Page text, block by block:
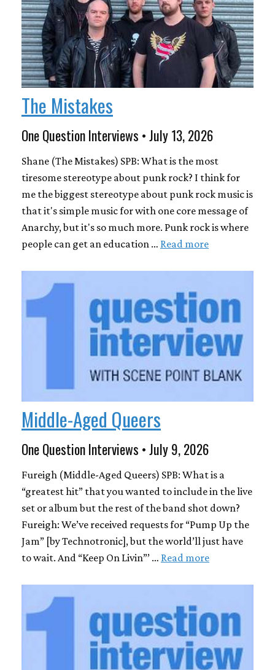
The Mistakes
One Question Interviews • July 13, 2026
Shane (The Mistakes) SPB: What is the most
tiresome stereotype about punk rock? I think for
me the biggest stereotype about punk rock music is
that it's simple music for with one core message of
Anarchy, but it's so much more. Punk rock is where
people can get an education … Read more
Middle-Aged Queers
One Question Interviews • July 9, 2026
Fureigh (Middle-Aged Queers) SPB: What is a
“greatest hit” that you wanted to include in the live
set or album but the rest of the band shot down?
Fureigh: We’ve received requests for “Pump Up the
Jam” [by Technotronic], but the world’ll just have
to wait. And “Keep On Livin”’ … Read more